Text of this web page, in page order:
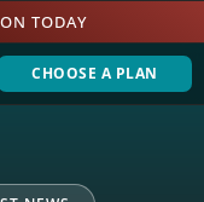
TODAY
CHOOSE A PLAN